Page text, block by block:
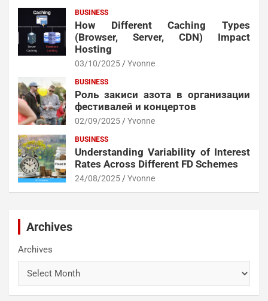
BUSINESS
How Different Caching Types
(Browser, Server, CDN) Impact
Hosting
03/10/2025 Yvonne
BUSINESS
Роль закиси азота в организации
фестивалей и концертов
02/09/2025 Yvonne
BUSINESS
Understanding Variability of Interest
Rates Across Different FD Schemes
24/08/2025 Yvonne
Archives
Archives